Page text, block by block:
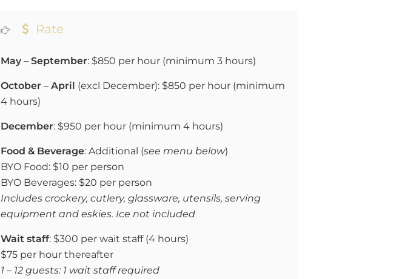
Rate
May – September: $850 per hour (minimum 3 hours)
October – April (excl December): $850 per hour (minimum
4 hours)
December: $950 per hour (minimum 4 hours)
Food & Beverage: Additional (see menu below)
BYO Food: $10 per person
BYO Beverages: $20 per person
Includes crockery, cutlery, glassware, utensils, serving
equipment and eskies. Ice not included
Wait staff: $300 per wait staff (4 hours)
$75 per hour thereafter
1 – 12 guests: 1 wait staff required